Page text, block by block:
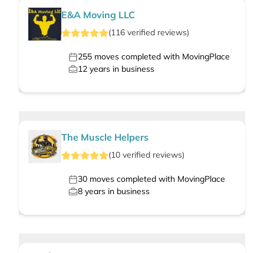
E&A Moving LLC
(116 verified reviews)
255 moves completed with MovingPlace
12 years in business
The Muscle Helpers
(10 verified reviews)
30 moves completed with MovingPlace
8 years in business